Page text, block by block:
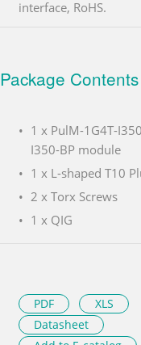
interface, RoHS.
Package Contents
1 x PulM-1G4T-
I350-BP module
1 x L-shaped T10
2 x Torx Screws
1 x QIG
PDF
XLS
Datasheet